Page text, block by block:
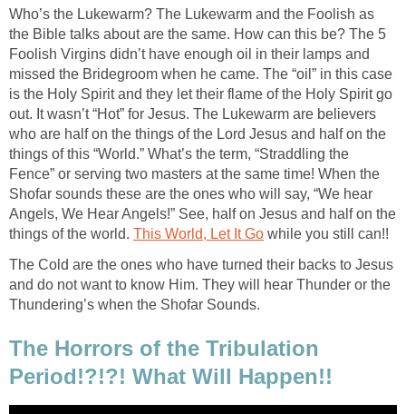
Who’s the Lukewarm? The Lukewarm and the Foolish as
the Bible talks about are the same. How can this be? The 5
Foolish Virgins didn’t have enough oil in their lamps and
missed the Bridegroom when he came. The “oil” in this case
is the Holy Spirit and they let their flame of the Holy Spirit go
out. It wasn’t “Hot” for Jesus. The Lukewarm are believers
who are half on the things of the Lord Jesus and half on the
things of this “World.” What’s the term, “Straddling the
Fence” or serving two masters at the same time! When the
Shofar sounds these are the ones who will say, “We hear
Angels, We Hear Angels!” See, half on Jesus and half on the
things of the world. This World, Let It Go while you still can!!
The Cold are the ones who have turned their backs to Jesus
and do not want to know Him. They will hear Thunder or the
Thundering’s when the Shofar Sounds.
The Horrors of the Tribulation
Period!?!?! What Will Happen!!